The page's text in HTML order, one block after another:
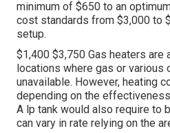
minimum of $650 to an
cost standards from $3,000 to
setup.
$1,400 $3,750 Gas heaters are
locations where gas or various
unavailable. However, heating
depending on the
A lp tank would also require to
can vary in rate relying on the